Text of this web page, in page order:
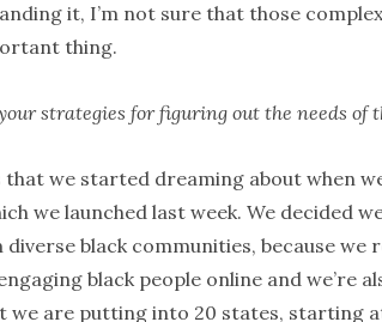
it, I’m not sure that those
thing.
strategies for figuring out the needs of
we started dreaming about when
we launched last week. We decided
black communities, because we
black people online and we’re
we are putting into 20 states, starting